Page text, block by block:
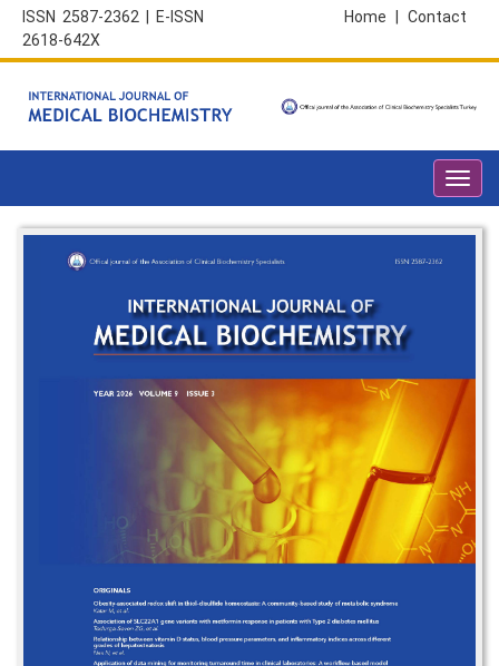
ISSN 2587-2362 | E-ISSN
2618-642X
Contact
Home